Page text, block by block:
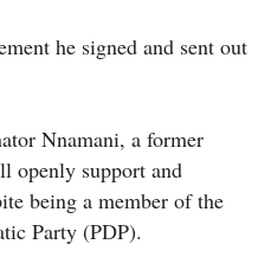
he signed and sent out
Nnamani, a former
openly support and
being a member of the
Party (PDP).